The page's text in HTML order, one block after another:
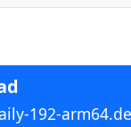
192-